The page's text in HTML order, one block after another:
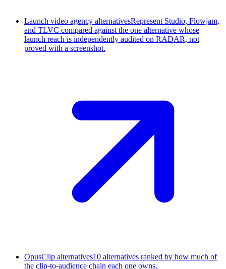
Launch video agency alternativesRepresent Studio, Flowjam,
and TLVC compared against the one alternative whose
launch reach is independently audited on RADAR, not
proved with a screenshot.
OpusClip alternatives10 alternatives ranked by how much of
the clip-to-audience chain each one owns.